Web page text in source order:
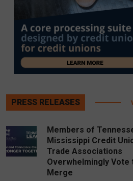
PRESS RELEASES
Members of
Mississippi Credit
Trade Associations
Overwhelmingly Vote
Merge